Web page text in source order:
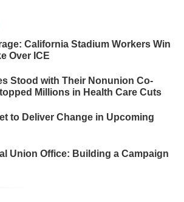
California Stadium Workers Win
Over ICE
Stood with Their Nonunion Co-
Millions in Health Care Cuts
to Deliver Change in Upcoming
Union Office: Building a Campaign